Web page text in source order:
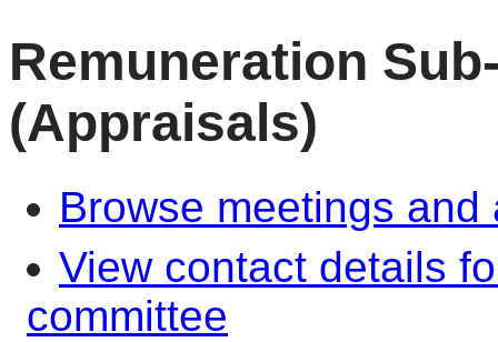
Remuneration
(Appraisals)
Browse meetings
View contact details
committee